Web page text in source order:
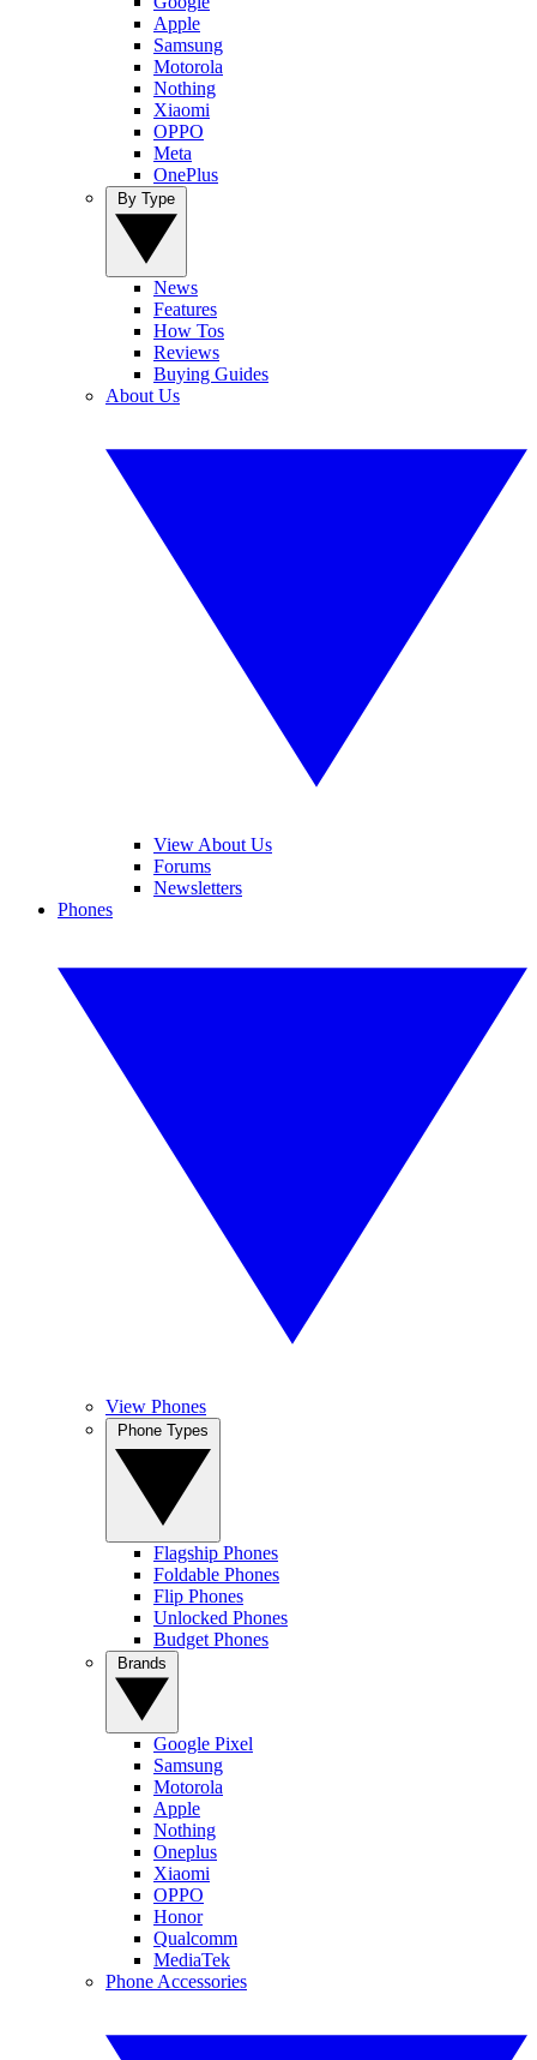
Apple
Samsung
Motorola
Nothing
Xiaomi
OPPO
Meta
OnePlus
News
Features
How Tos
Reviews
Buying Guides
About Us
View About Us
Forums
Newsletters
Phones
View Phones
Flagship Phones
Foldable Phones
Flip Phones
Unlocked Phones
Budget Phones
Google Pixel
Samsung
Motorola
Apple
Nothing
Oneplus
Xiaomi
OPPO
Honor
Qualcomm
MediaTek
Phone Accessories